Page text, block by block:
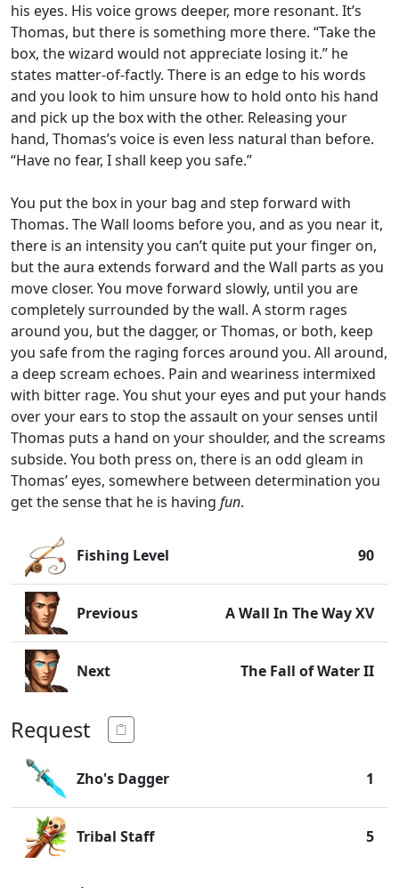
his eyes. His voice grows deeper, more resonant. It’s
Thomas, but there is something more there. “Take the
box, the wizard would not appreciate losing it.” he
states matter-of-factly. There is an edge to his words
and you look to him unsure how to hold onto his hand
and pick up the box with the other. Releasing your
hand, Thomas’s voice is even less natural than before.
“Have no fear, I shall keep you safe.”
You put the box in your bag and step forward with
Thomas. The Wall looms before you, and as you near it,
there is an intensity you can’t quite put your finger on,
but the aura extends forward and the Wall parts as you
move closer. You move forward slowly, until you are
completely surrounded by the wall. A storm rages
around you, but the dagger, or Thomas, or both, keep
you safe from the raging forces around you. All around,
a deep scream echoes. Pain and weariness intermixed
with bitter rage. You shut your eyes and put your hands
over your ears to stop the assault on your senses until
Thomas puts a hand on your shoulder, and the screams
subside. You both press on, there is an odd gleam in
Thomas’ eyes, somewhere between determination you
get the sense that he is having fun.
Fishing Level 90
Previous A Wall In The Way XV
Next The Fall of Water II
Request
Zho's Dagger 1
Tribal Staff 5